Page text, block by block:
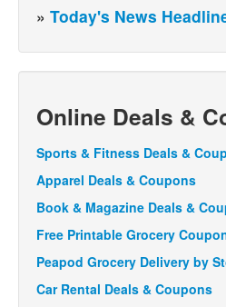
» Today's News
Online Deals &
Sports & Fitness Deals &
Apparel Deals & Coupons
Book & Magazine Deals &
Free Printable Grocery
Peapod Grocery Delivery by
Car Rental Deals & Coupons